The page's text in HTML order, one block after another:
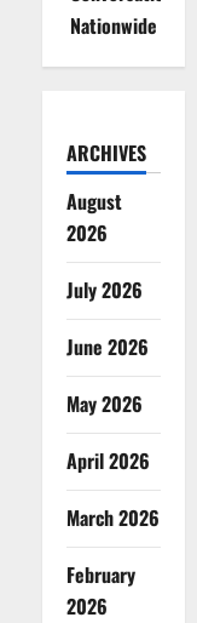
Nationwide
ARCHIVES
August
2026
July 2026
June 2026
May 2026
April 2026
March 2026
February
2026